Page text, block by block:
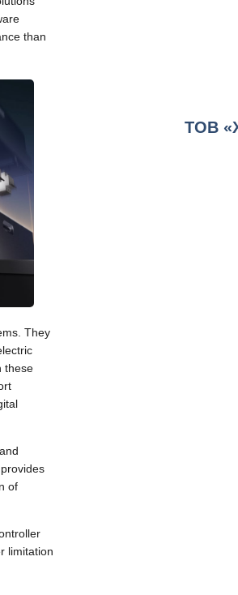
than
They
these
of
limitation
ТОВ